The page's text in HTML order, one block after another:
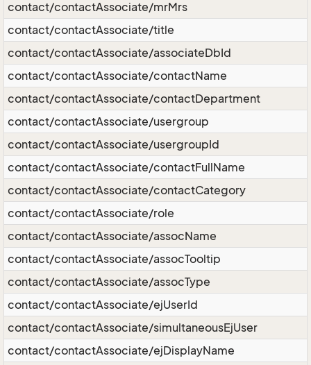
contact/contactAssociate/mrMrs
contact/contactAssociate/title
contact/contactAssociate/associateDbId
contact/contactAssociate/contactName
contact/contactAssociate/contactDepartment
contact/contactAssociate/usergroup
contact/contactAssociate/usergroupId
contact/contactAssociate/contactFullName
contact/contactAssociate/contactCategory
contact/contactAssociate/role
contact/contactAssociate/assocName
contact/contactAssociate/assocTooltip
contact/contactAssociate/assocType
contact/contactAssociate/ejUserId
contact/contactAssociate/simultaneousEjUser
contact/contactAssociate/ejDisplayName